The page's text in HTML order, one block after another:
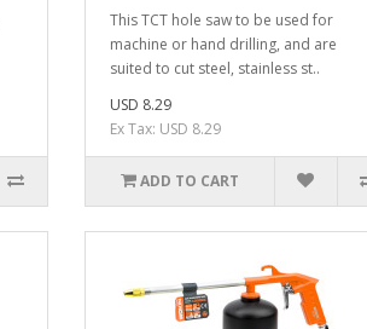
This TCT hole saw to be used for
machine or hand drilling, and are
suited to cut steel, stainless st..
USD 8.29
Ex Tax: USD 8.29
ADD TO CART